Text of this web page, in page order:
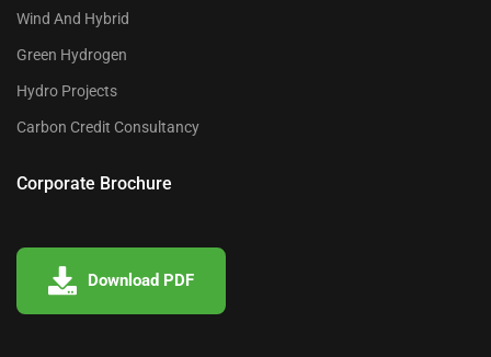
Wind And Hybrid
Green Hydrogen
Hydro Projects
Carbon Credit Consultancy
Corporate Brochure
Download PDF